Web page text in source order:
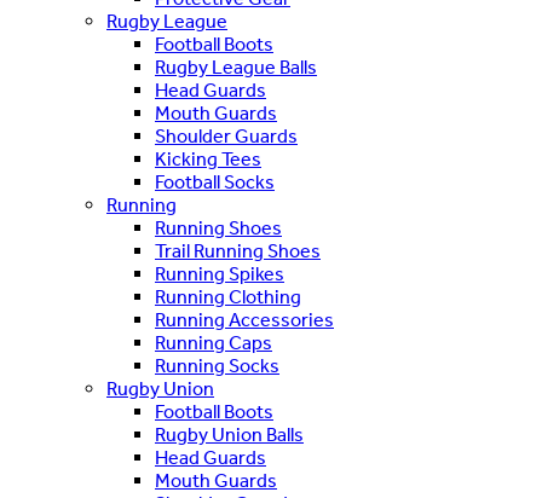
Rugby League
Football Boots
Rugby League Balls
Head Guards
Mouth Guards
Shoulder Guards
Kicking Tees
Football Socks
Running
Running Shoes
Trail Running Shoes
Running Spikes
Running Clothing
Running Accessories
Running Caps
Running Socks
Rugby Union
Football Boots
Rugby Union Balls
Head Guards
Mouth Guards